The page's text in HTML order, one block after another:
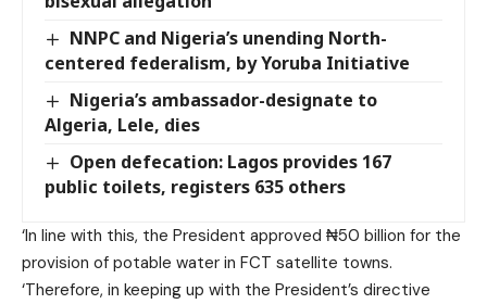
NNPC and Nigeria’s unending North-
centered federalism, by Yoruba Initiative
Nigeria’s ambassador-designate to
Algeria, Lele, dies
Open defecation: Lagos provides 167
public toilets, registers 635 others
‘In line with this, the President approved ₦50 billion for the
provision of potable water in FCT satellite towns.
‘Therefore, in keeping up with the President’s directive